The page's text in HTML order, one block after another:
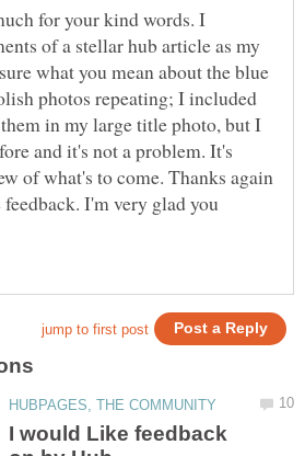
for your kind words. I
of a stellar hub article as my
what you mean about the blue
photos repeating; I included
in my large title photo, but I
and it's not a problem. It's
of what's to come. Thanks again
I'm very glad you
I would Like feedback